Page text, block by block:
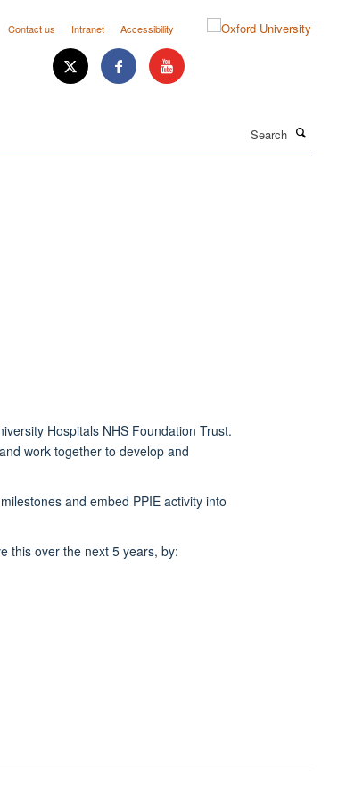
Contact us Intranet Accessibility
Hospitals NHS Foundation Trust.
work together to develop and
and embed PPIE activity into
this over the next 5 years, by: